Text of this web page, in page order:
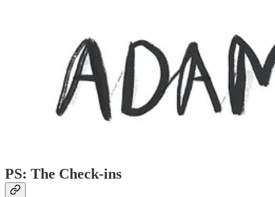
PS: The Check-ins